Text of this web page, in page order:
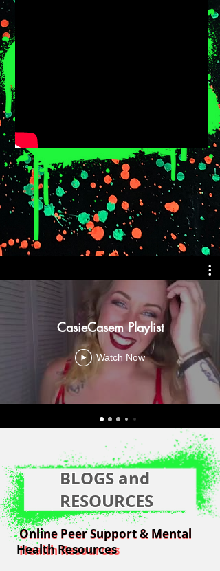
CasieCasem Playlist
Watch Now
Online Peer Support & Mental
Health Resources
Online Peer Support & Mental
Health Resources
BLOGS and
RESOURCES